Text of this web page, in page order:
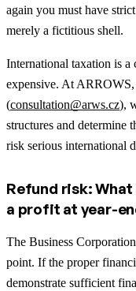
again you must have
merely a fictitious shell.
International taxation is a
expensive. At
(consultation@arws.cz),
structures and determine
risk serious international
Refund risk:
a profit at year-
The Business
point. If the proper
demonstrate sufficient